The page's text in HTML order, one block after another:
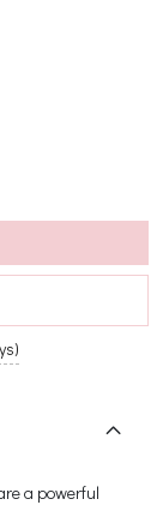
a powerful